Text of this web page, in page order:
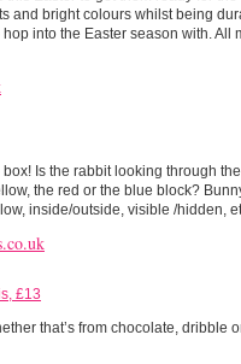
and bright colours whilst being
into the Easter season with. All
Is the rabbit looking through
the red or the blue block?
inside/outside, visible /hidden,
£13
that’s from chocolate, dribble